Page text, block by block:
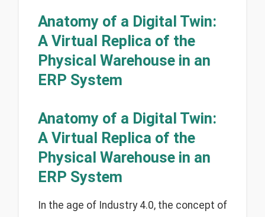
Anatomy of a Digital Twin:
A Virtual Replica of the
Physical Warehouse in an
ERP System
Anatomy of a Digital Twin:
A Virtual Replica of the
Physical Warehouse in an
ERP System
In the age of Industry 4.0, the concept of